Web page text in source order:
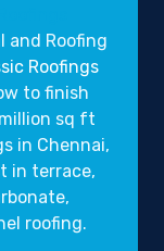
and Roofing
Roofings
to finish
sq ft
in Chennai,
in terrace,
roofing.